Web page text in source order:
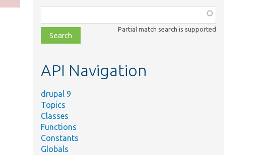
class,
file,
topic,
Partial match search is supported
API Navigation
drupal 9
Topics
Classes
Functions
Constants
Globals